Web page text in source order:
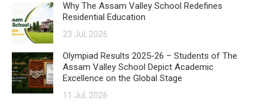
Why The Assam Valley School Redefines
Residential Education
23 Jul, 2026
Olympiad Results 2025-26 – Students of The
Assam Valley School Depict Academic
Excellence on the Global Stage
11 Jul, 2026